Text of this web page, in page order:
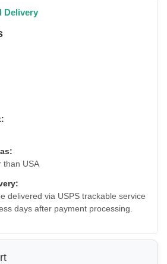
Delivery
than USA
delivered via USPS trackable service
days after payment processing.